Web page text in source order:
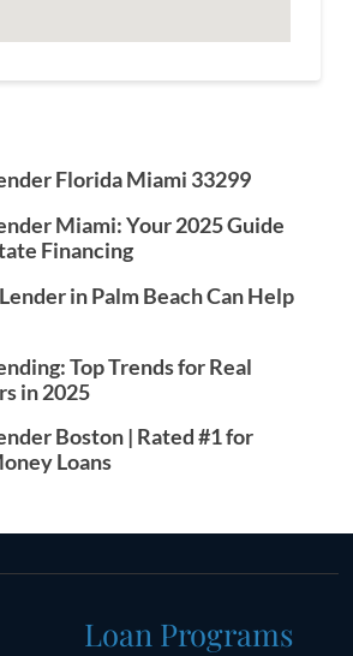
Florida Miami 33299
Miami: Your 2025 Guide
Financing
in Palm Beach Can Help
Top Trends for Real
in 2025
Boston | Rated #1 for
Loans
Loan Programs